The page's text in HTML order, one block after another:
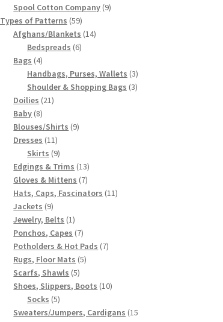
product
Spool Cotton Company 99
Types of Patterns 5959
products
Afghans/Blankets 1414
Bedspreads 66
Bags 44
products
Handbags, Purses, Wallets 33
products
Shoulder & Shopping Bags 33
Doilies 2121
Baby 88
products
Blouses/Shirts 99
Dresses 1111
products
Skirts 99
products
Edgings & Trims 1313
products
Gloves & Mittens 77
products
Hats, Caps, Fascinators 1111
Jackets 99
products
Jewelry, Belts 11
product
Ponchos, Capes 77
products
Potholders & Hot Pads 77
Rugs, Floor Mats 55
Scarfs, Shawls 55
products
Shoes, Slippers, Boots 1010
Socks 55
products
Sweaters/Jumpers, Cardigans 15